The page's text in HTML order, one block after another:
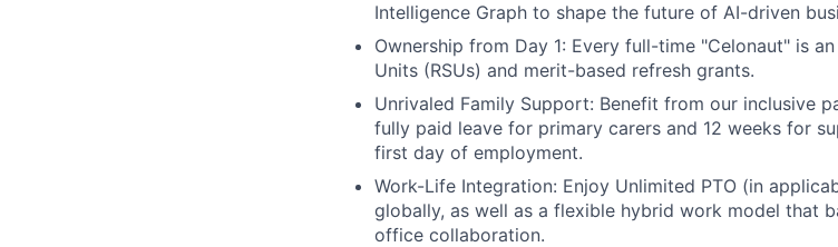
Intelligence Graph to shape the future of AI-driven
Ownership from Day 1: Every full-time "Celonaut" is
Units (RSUs) and merit-based refresh grants.
Unrivaled Family Support: Benefit from our inclusive
fully paid leave for primary carers and 12 weeks for
first day of employment.
Work-Life Integration: Enjoy Unlimited PTO (in
globally, as well as a flexible hybrid work model that
office collaboration.